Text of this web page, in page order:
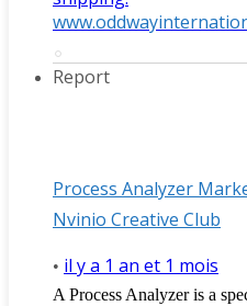
Report
Process Analyzer
Nvinio Creative Club
• il y a 1 an et 1 mois
A Process Analyzer is a